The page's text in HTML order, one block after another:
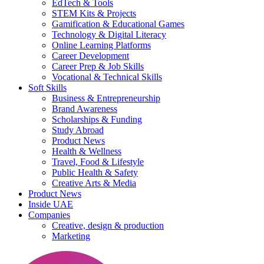
EdTech & Tools
STEM Kits & Projects
Gamification & Educational Games
Technology & Digital Literacy
Online Learning Platforms
Career Development
Career Prep & Job Skills
Vocational & Technical Skills
Soft Skills
Business & Entrepreneurship
Brand Awareness
Scholarships & Funding
Study Abroad
Product News
Health & Wellness
Travel, Food & Lifestyle
Public Health & Safety
Creative Arts & Media
Product News
Inside UAE
Companies
Creative, design & production
Marketing